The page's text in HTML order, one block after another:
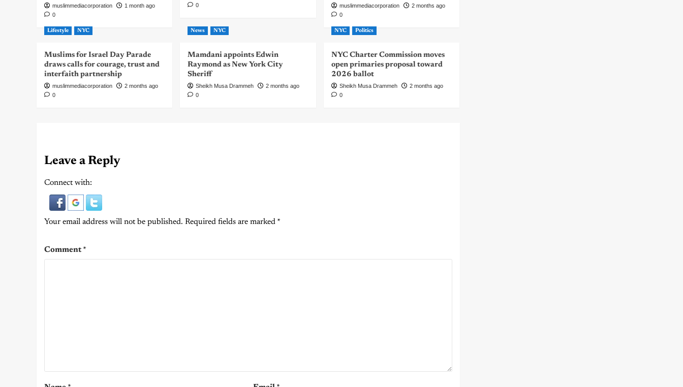
muslimmediacorporation
1 month ago
0
0
muslimmediacorporation
2 months ago
0
Lifestyle NYC
Muslims for Israel Day Parade
draws calls for courage, trust and
interfaith partnership
muslimmediacorporation
2 months ago
0
News NYC
Mamdani appoints Edwin
Raymond as New York City
Sheriff
Sheikh Musa Drammeh
2 months ago
0
NYC Politics
NYC Charter Commission moves
open primaries proposal toward
2026 ballot
Sheikh Musa Drammeh
2 months ago
0
Leave a Reply
Connect with:
Your email address will not be published. Required fields are marked *
Comment*